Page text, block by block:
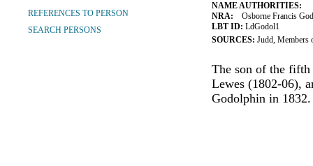
NAME AUTHORITIES:
NRA: Osborne Francis
LBT ID: LdGodol1
SOURCES: Judd, Members
The son of the fifth
Lewes (1802-06),
Godolphin in 1832.
REFERENCES TO PERSON
SEARCH PERSONS